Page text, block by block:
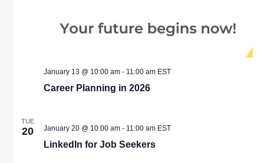
Career Planning in 2026
January 13 @ 10:00 am- 11:00 am EST
TUE
20
LinkedIn for Job Seekers
January 20 @ 10:00 am- 11:00 am EST